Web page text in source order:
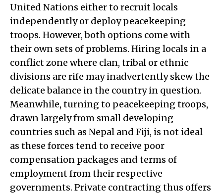
United Nations either to recruit locals
independently or deploy peacekeeping
troops. However, both options come with
their own sets of problems. Hiring locals in a
conflict zone where clan, tribal or ethnic
divisions are rife may inadvertently skew the
delicate balance in the country in question.
Meanwhile, turning to peacekeeping troops,
drawn largely from small developing
countries such as Nepal and Fiji, is not ideal
as these forces tend to receive poor
compensation packages and terms of
employment from their respective
governments. Private contracting thus offers